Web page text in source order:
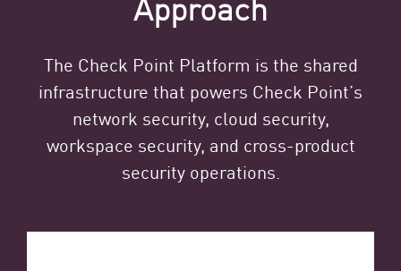
The Check Point Platform is the shared
infrastructure that powers Check Point’s
network security, cloud security,
workspace security, and cross-product
security operations.